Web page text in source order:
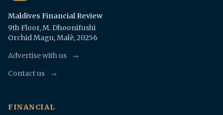
Maldives Financial Review
9th Floor, M. Dhoonifushi
Orchid Magu, Malè, 20256
Advertise with us
Contact us
FINANCIAL